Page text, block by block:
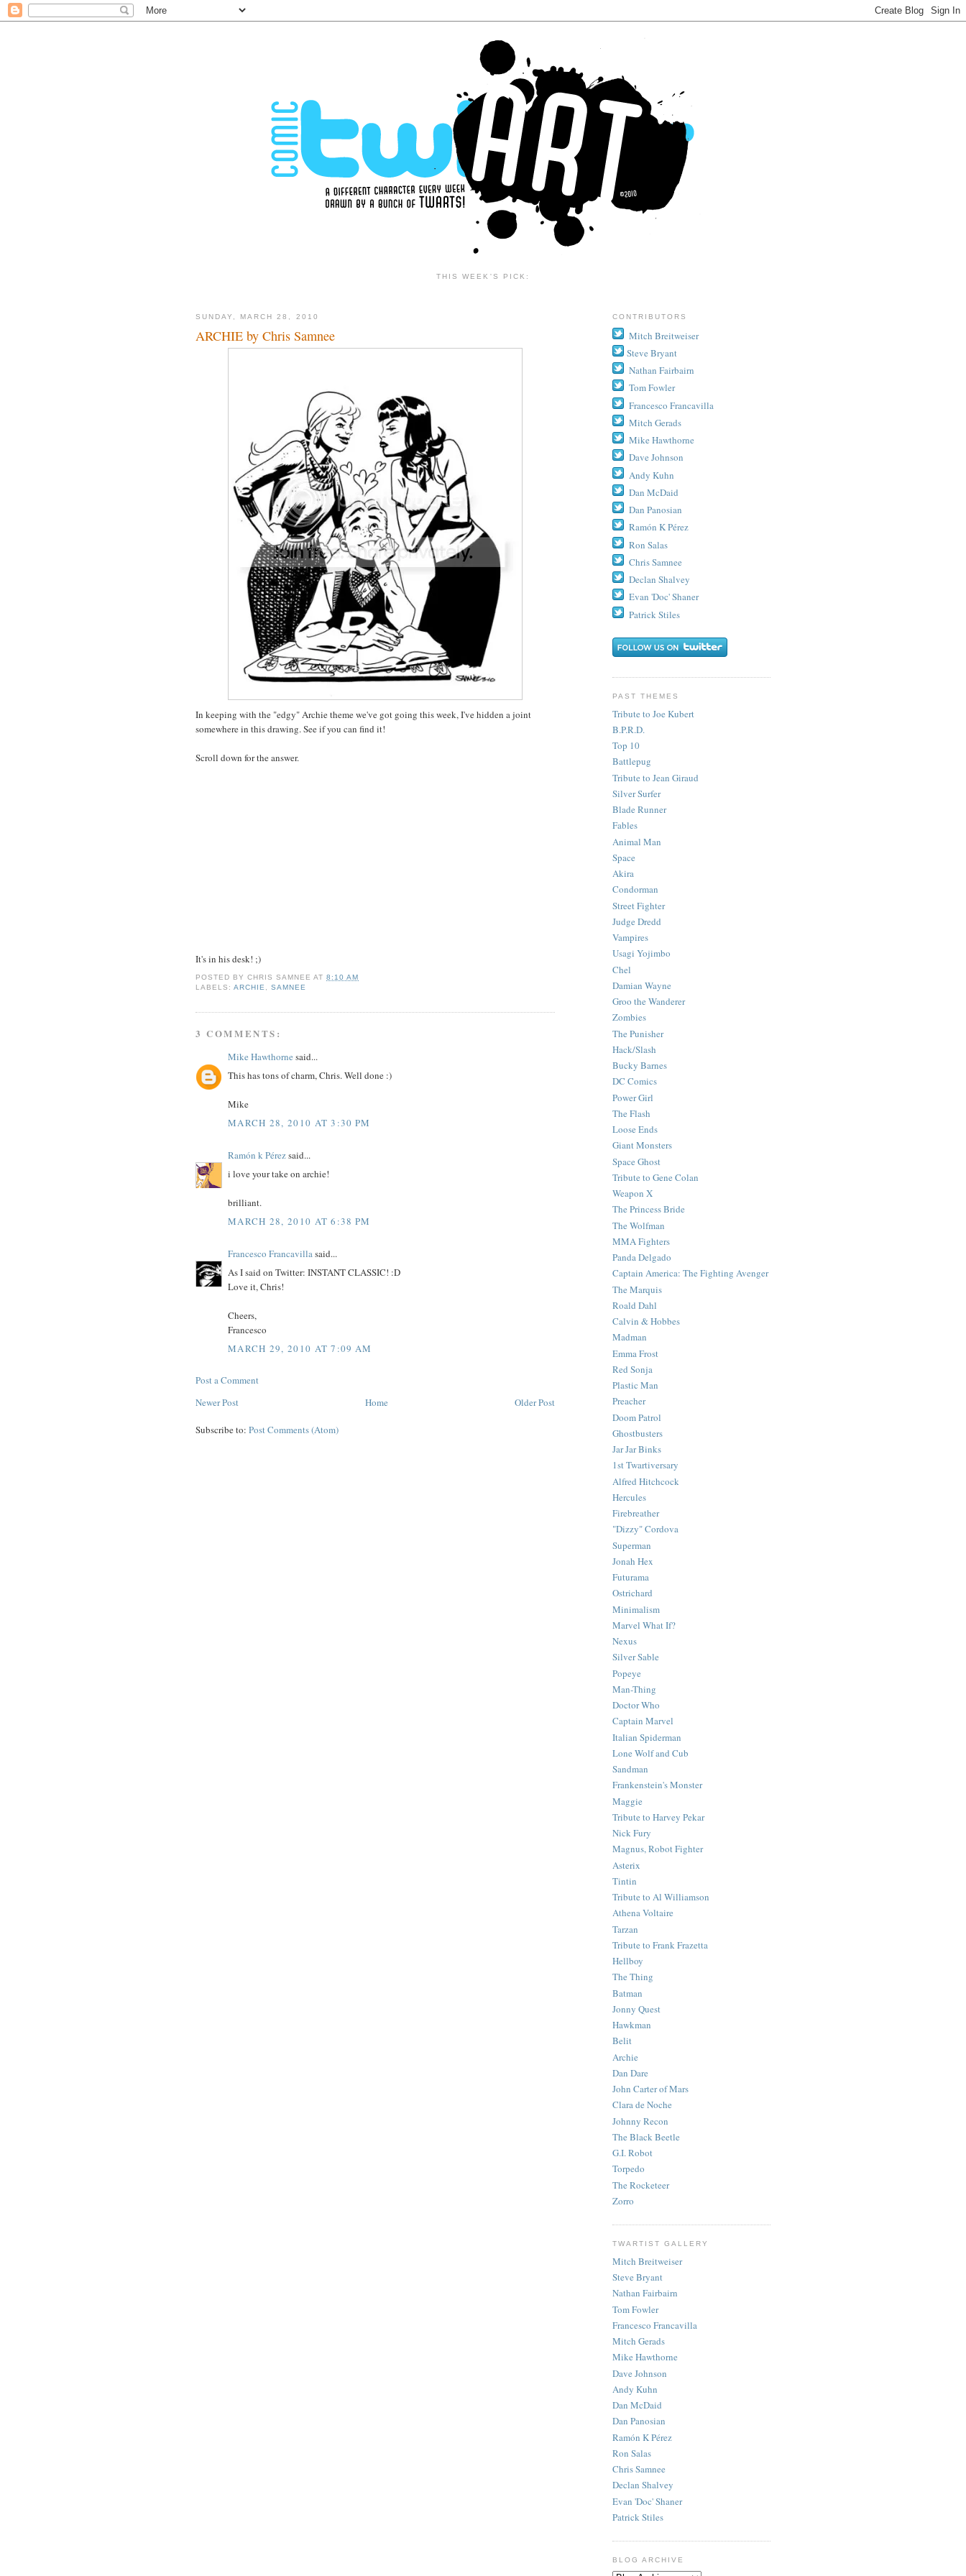
THIS WEEK'S PICK:
SUNDAY, MARCH 28, 2010
ARCHIE by Chris Samnee
In keeping with the "edgy" Archie theme we've got going this week, I've hidden a joint
somewhere in this drawing. See if you can find it!
Scroll down for the answer.
It's in his desk! ;)
POSTED BYCHRIS SAMNEE AT8:10 AM
LABELS:ARCHIE,SAMNEE
3 COMMENTS:
Mike Hawthorne said...
This has tons of charm, Chris. Well done :)
Mike
MARCH 28, 2010 AT 3:30 PM
Ramón k Pérezsaid...
i love your take on archie!
brilliant.
MARCH 28, 2010 AT 6:38 PM
Francesco Francavillasaid...
As I said on Twitter: INSTANT CLASSIC! :D
Love it, Chris!
Cheers,
Francesco
MARCH 29, 2010 AT 7:09 AM
Post a Comment
Newer Post
Older Post
Home
Subscribe to: Post Comments (Atom)
CONTRIBUTORS
Mitch Breitweiser
Steve Bryant
Nathan Fairbairn
Tom Fowler
Francesco Francavilla
Mitch Gerads
Mike Hawthorne
Dave Johnson
Andy Kuhn
Dan McDaid
Dan Panosian
Ramón K Pérez
Ron Salas
Chris Samnee
Declan Shalvey
Evan 'Doc' Shaner
Patrick Stiles
PAST THEMES
Tribute to Joe Kubert
B.P.R.D.
Top 10
Battlepug
Tribute to Jean Giraud
Silver Surfer
Blade Runner
Fables
Animal Man
Space
Akira
Condorman
Street Fighter
Judge Dredd
Vampires
Usagi Yojimbo
Chel
Damian Wayne
Groo the Wanderer
Zombies
The Punisher
Hack/Slash
Bucky Barnes
DC Comics
Power Girl
The Flash
Loose Ends
Giant Monsters
Space Ghost
Tribute to Gene Colan
Weapon X
The Princess Bride
The Wolfman
MMA Fighters
Panda Delgado
Captain America: The Fighting Avenger
The Marquis
Roald Dahl
Calvin & Hobbes
Madman
Emma Frost
Red Sonja
Plastic Man
Preacher
Doom Patrol
Ghostbusters
Jar Jar Binks
1st Twartiversary
Alfred Hitchcock
Hercules
Firebreather
"Dizzy" Cordova
Superman
Jonah Hex
Futurama
Ostrichard
Minimalism
Marvel What If?
Nexus
Silver Sable
Popeye
Man-Thing
Doctor Who
Captain Marvel
Italian Spiderman
Lone Wolf and Cub
Sandman
Frankenstein's Monster
Maggie
Tribute to Harvey Pekar
Nick Fury
Magnus, Robot Fighter
Asterix
Tintin
Tribute to Al Williamson
Athena Voltaire
Tarzan
Tribute to Frank Frazetta
Hellboy
The Thing
Batman
Jonny Quest
Hawkman
Belit
Archie
Dan Dare
John Carter of Mars
Clara de Noche
Johnny Recon
The Black Beetle
G.I. Robot
Torpedo
The Rocketeer
Zorro
TWARTIST GALLERY
Mitch Breitweiser
Steve Bryant
Nathan Fairbairn
Tom Fowler
Francesco Francavilla
Mitch Gerads
Mike Hawthorne
Dave Johnson
Andy Kuhn
Dan McDaid
Dan Panosian
Ramón K Pérez
Ron Salas
Chris Samnee
Declan Shalvey
Evan 'Doc' Shaner
Patrick Stiles
BLOG ARCHIVE